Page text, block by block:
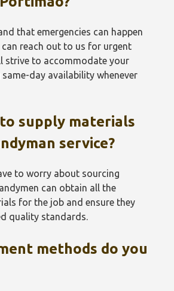
that emergencies can happen
can reach out to us for urgent
strive to accommodate your
day availability whenever
supply materials
service?
to worry about sourcing
can obtain all the
for the job and ensure they
quality standards.
methods do you